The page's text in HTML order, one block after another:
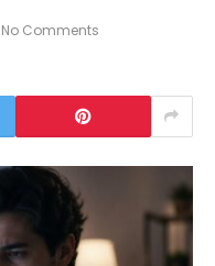
No Comments